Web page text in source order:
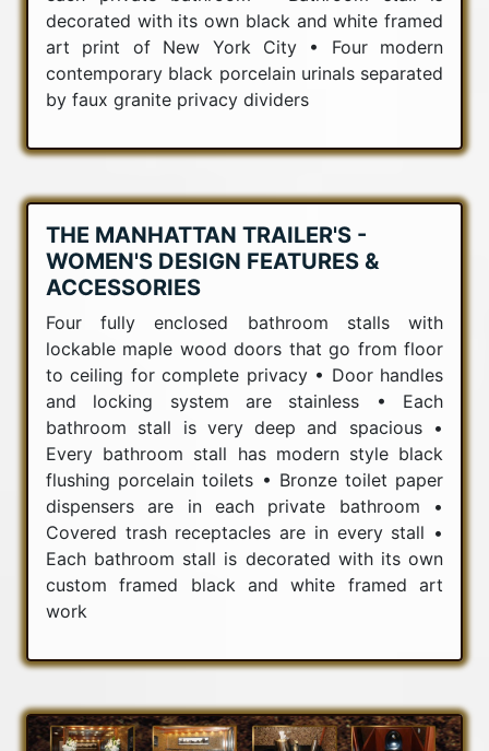
decorated with its own black and white framed
art print of New York City • Four modern
contemporary black porcelain urinals separated
by faux granite privacy dividers
THE MANHATTAN TRAILER'S -
WOMEN'S DESIGN FEATURES &
ACCESSORIES
Four fully enclosed bathroom stalls with
lockable maple wood doors that go from floor
to ceiling for complete privacy • Door handles
and locking system are stainless • Each
bathroom stall is very deep and spacious •
Every bathroom stall has modern style black
flushing porcelain toilets • Bronze toilet paper
dispensers are in each private bathroom •
Covered trash receptacles are in every stall •
Each bathroom stall is decorated with its own
custom framed black and white framed art
work